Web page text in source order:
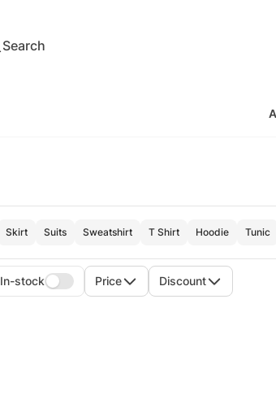
Search
Skirt Suits Sweatshirt T Shirt Hoodie Tunic
In-stock Price Discount